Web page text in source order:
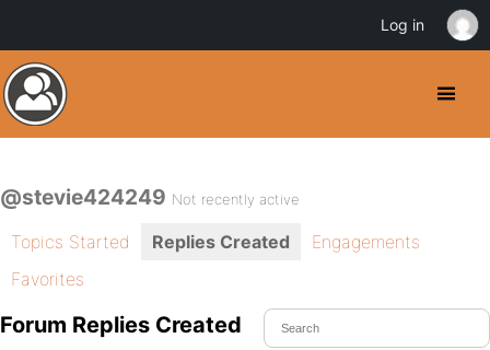
@stevie424249 Not recently active
Topics Started Replies Created
Engagements
Favorites
Forum Replies Created
Log in